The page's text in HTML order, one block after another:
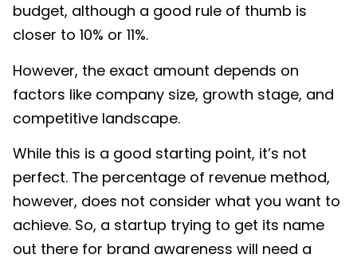
budget, although a good rule of thumb is
closer to 10% or 11%.
However, the exact amount depends on
factors like company size, growth stage, and
competitive landscape.
While this is a good starting point, it’s not
perfect. The percentage of revenue method,
however, does not consider what you want to
achieve. So, a startup trying to get its name
out there for brand awareness will need a